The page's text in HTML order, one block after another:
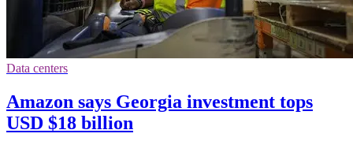
Data centers
Amazon says Georgia investment tops
USD $18 billion